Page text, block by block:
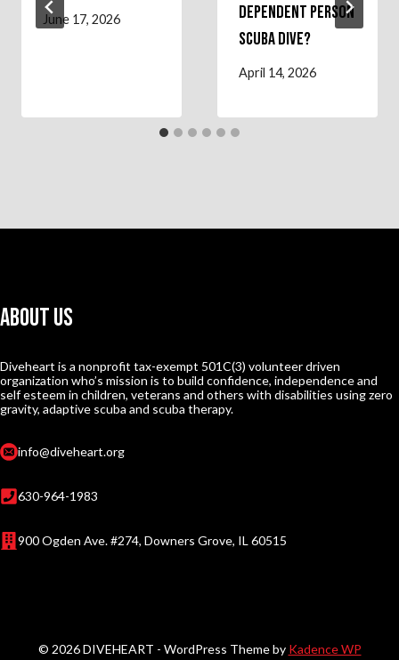
June 17, 2026
Dependent Person
Scuba Dive?
April 14, 2026
About Us
Diveheart is a nonprofit tax-exempt 501C(3) volunteer driven
organization who’s mission is to build confidence, independence and
self esteem in children, veterans and others with disabilities using zero
gravity, adaptive scuba and scuba therapy.
info@diveheart.org
630-964-1983
900 Ogden Ave. #274, Downers Grove, IL 60515
© 2026 DIVEHEART - WordPress Theme by Kadence WP